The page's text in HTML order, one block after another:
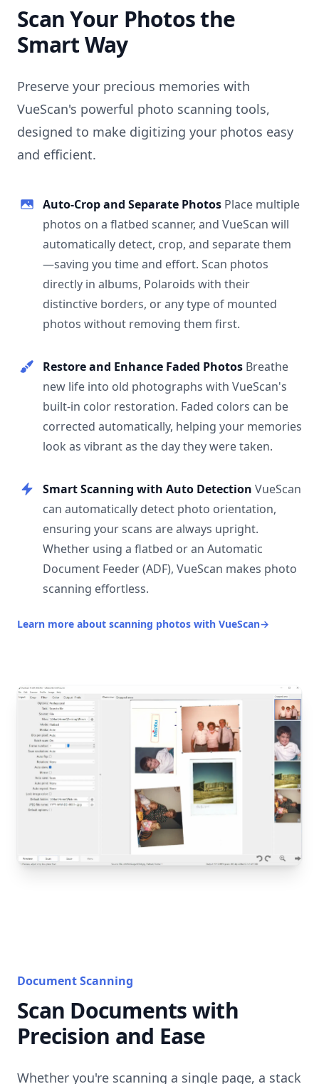
Scan Your Photos the
Smart Way
Preserve your precious memories with
VueScan's powerful photo scanning tools,
designed to make digitizing your photos easy
and efficient.
Auto-Crop and Separate Photos Place multiple
photos on a flatbed scanner, and VueScan will
automatically detect, crop, and separate them
—saving you time and effort. Scan photos
directly in albums, Polaroids with their
distinctive borders, or any type of mounted
photos without removing them first.
Restore and Enhance Faded Photos Breathe
new life into old photographs with VueScan's
built-in color restoration. Faded colors can be
corrected automatically, helping your memories
look as vibrant as the day they were taken.
Smart Scanning with Auto Detection VueScan
can automatically detect photo orientation,
ensuring your scans are always upright.
Whether using a flatbed or an Automatic
Document Feeder (ADF), VueScan makes photo
scanning effortless.
Learn more about scanning photos with VueScan→
Document Scanning
Scan Documents with
Precision and Ease
Whether you're scanning a single page, a stack